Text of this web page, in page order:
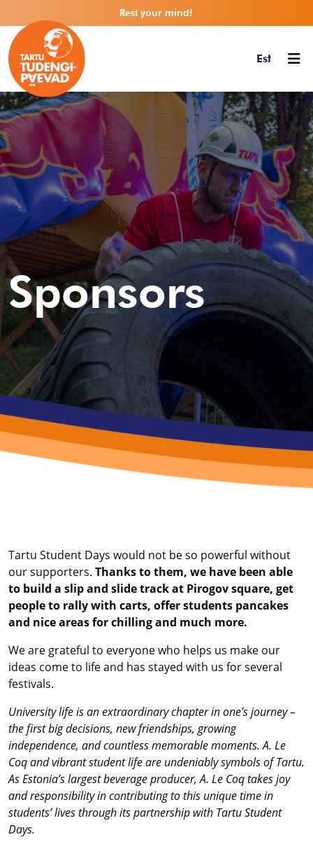
Rest your mind!
Est
Sponsors
Tartu Student Days would not be so powerful without
our supporters. Thanks to them, we have been able
to build a slip and slide track at Pirogov square, get
people to rally with carts, offer students pancakes
and nice areas for chilling and much more.
We are grateful to everyone who helps us make our
ideas come to life and has stayed with us for several
festivals.
University life is an extraordinary chapter in one’s journey –
the first big decisions, new friendships, growing
independence, and countless memorable moments. A. Le
Coq and vibrant student life are undeniably symbols of Tartu.
As Estonia’s largest beverage producer, A. Le Coq takes joy
and responsibility in contributing to this unique time in
students’ lives through its partnership with Tartu Student
Days.